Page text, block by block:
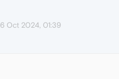
6 Oct 2024, 01:39